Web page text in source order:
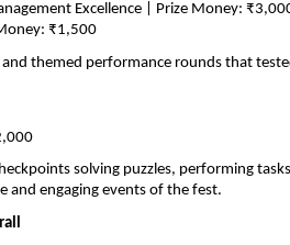
Excellence | Prize Money:
₹1,500
themed performance rounds that
solving puzzles, performing
and engaging events of the fest.